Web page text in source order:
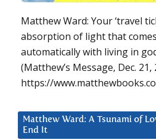
Matthew Ward: Your ‘travel
absorption of light that comes
automatically with living in
(Matthew’s Message, Dec. 21,
https://
Matthew Ward: A Tsunami of
End It